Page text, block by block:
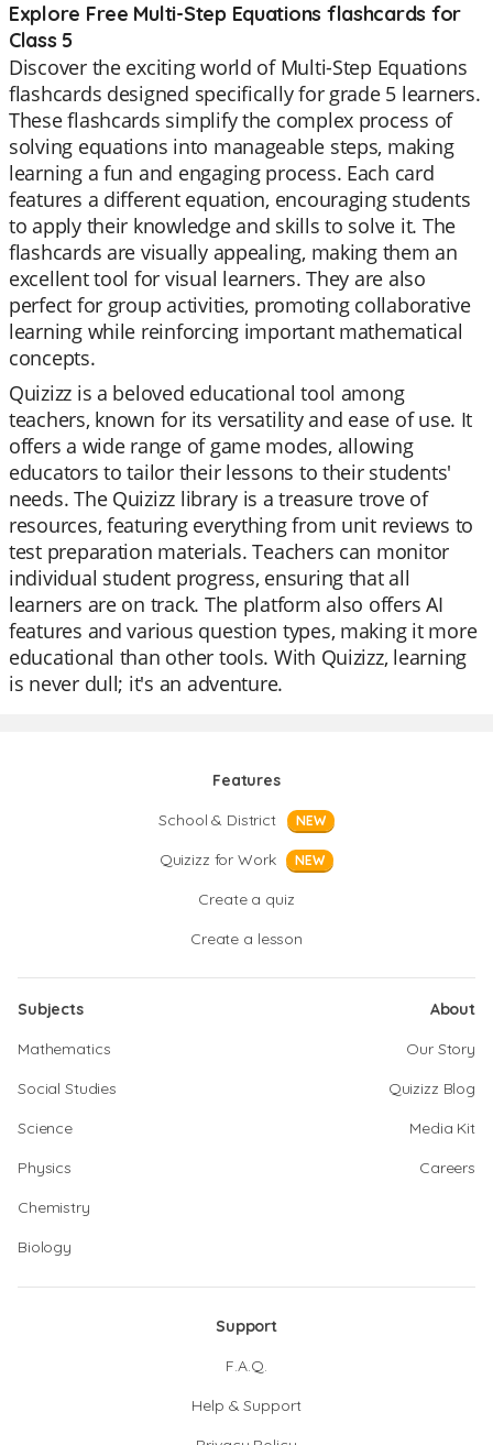
Explore Free Multi-Step Equations flashcards for
Class 5
Discover the exciting world of Multi-Step Equations
flashcards designed specifically for grade 5 learners.
These flashcards simplify the complex process of
solving equations into manageable steps, making
learning a fun and engaging process. Each card
features a different equation, encouraging students
to apply their knowledge and skills to solve it. The
flashcards are visually appealing, making them an
excellent tool for visual learners. They are also
perfect for group activities, promoting collaborative
learning while reinforcing important mathematical
concepts.
Quizizz is a beloved educational tool among
teachers, known for its versatility and ease of use. It
offers a wide range of game modes, allowing
educators to tailor their lessons to their students'
needs. The Quizizz library is a treasure trove of
resources, featuring everything from unit reviews to
test preparation materials. Teachers can monitor
individual student progress, ensuring that all
learners are on track. The platform also offers AI
features and various question types, making it more
educational than other tools. With Quizizz, learning
is never dull; it's an adventure.
Features
School & District
NEW
Quizizz for Work NEW
Create a quiz
Create a lesson
Subjects
Mathematics
Social Studies
Science
Physics
Chemistry
Biology
About
Our Story
Quizizz Blog
Media Kit
Careers
Support
F.A.Q.
Help & Support